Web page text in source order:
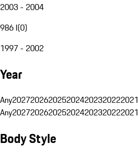
2003 - 2004
986 I(0)
1997 - 2002
Year
Any2027202620252024202320222021
Any2027202620252024202320222021
Body Style